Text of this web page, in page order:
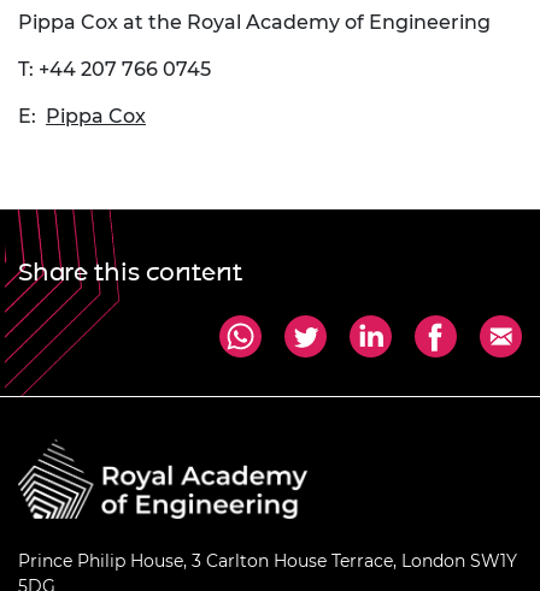
Pippa Cox at the Royal Academy of Engineering
T: +44 207 766 0745
E: Pippa Cox
Share this content
Prince Philip House, 3 Carlton House Terrace, London SW1Y
5DG